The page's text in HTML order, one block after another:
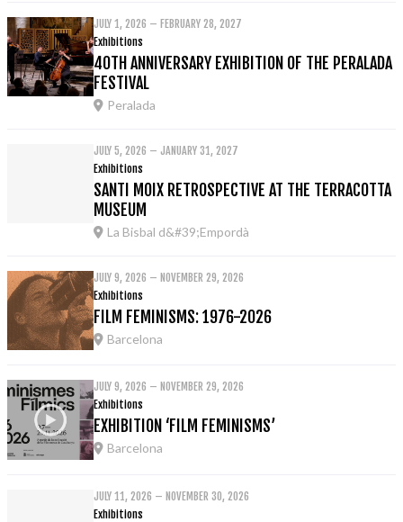
JULY 1, 2026 – FEBRUARY 28, 2027
Exhibitions
40TH ANNIVERSARY EXHIBITION OF THE PERALADA
FESTIVAL
Peralada
JULY 5, 2026 – JANUARY 31, 2027
Exhibitions
SANTI MOIX RETROSPECTIVE AT THE TERRACOTTA
MUSEUM
La Bisbal d&#39;Empordà
JULY 9, 2026 – NOVEMBER 29, 2026
Exhibitions
FILM FEMINISMS: 1976-2026
Barcelona
JULY 9, 2026 – NOVEMBER 29, 2026
Exhibitions
EXHIBITION ‘FILM FEMINISMS’
Barcelona
JULY 11, 2026 – NOVEMBER 30, 2026
Exhibitions